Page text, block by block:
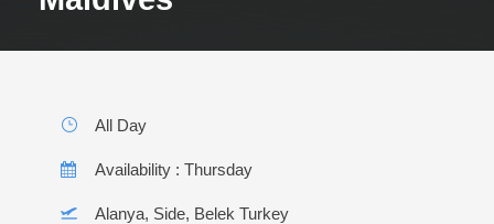
All Day
Availability : Thursday
Alanya, Side, Belek Turkey